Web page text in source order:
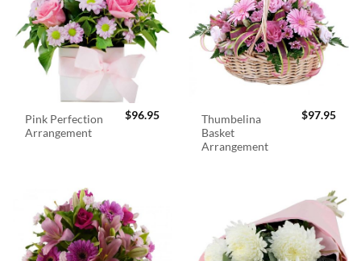
Pink Perfection
Arrangement
$96.95
Thumbelina
Basket
Arrangement
$97.95